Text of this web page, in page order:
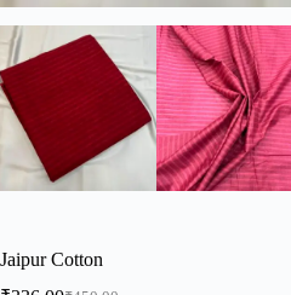
Jaipur Cotton